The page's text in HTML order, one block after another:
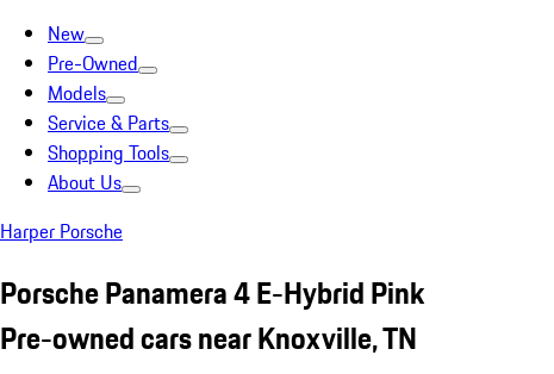
New
Pre-Owned
Models
Service & Parts
Shopping Tools
About Us
Harper Porsche
Porsche Panamera 4 E-Hybrid Pink
Pre-owned cars near Knoxville, TN